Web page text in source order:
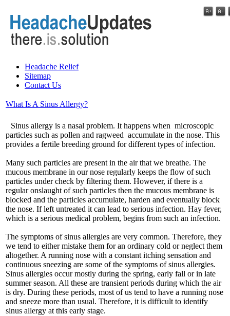
Headache Relief
Sitemap
Contact Us
What Is A Sinus Allergy?
Sinus allergy is a nasal problem. It happens when microscopic
particles such as pollen and ragweed accumulate in the nose. This
provides a fertile breeding ground for different types of infection.
Many such particles are present in the air that we breathe. The
mucous membrane in our nose regularly keeps the flow of such
particles under check by filtering them. However, if there is a
regular onslaught of such particles then the mucous membrane is
blocked and the particles accumulate, harden and eventually block
the nose. If left untreated it can lead to serious infection. Hay fever,
which is a serious medical problem, begins from such an infection.
The symptoms of sinus allergies are very common. Therefore, they
we tend to either mistake them for an ordinary cold or neglect them
altogether. A running nose with a constant itching sensation and
continuous sneezing are some of the symptoms of sinus allergies.
Sinus allergies occur mostly during the spring, early fall or in late
summer season. All these are transient periods during which the air
is dry. During these periods, most of us tend to have a running nose
and sneeze more than usual. Therefore, it is difficult to identify
sinus allergy at this early stage.